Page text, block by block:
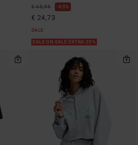
€ 65,95 63%
€ 24,73
SALE
SALE ON SALE EXTRA 25%